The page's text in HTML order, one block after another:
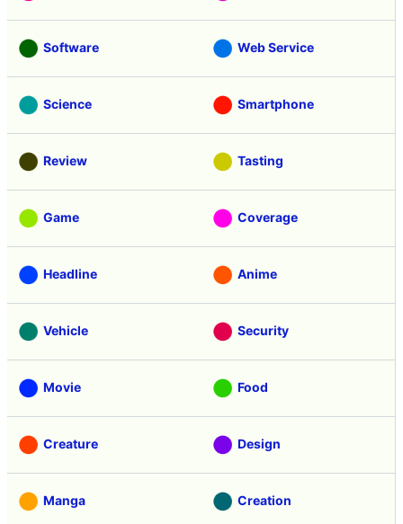
Software Web Service
Science Smartphone
Review Tasting
Game Coverage
Headline Anime
Vehicle Security
Movie Food
Creature Design
Manga Creation